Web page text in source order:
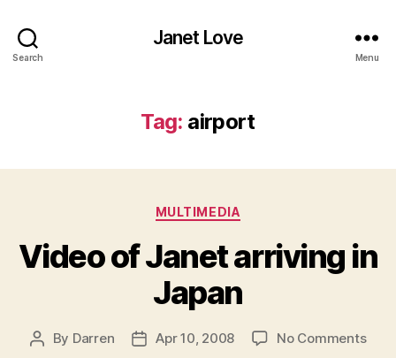
Search
Janet Love
Menu
Tag: airport
Categories
MULTIMEDIA
Video of Janet arriving in
Japan
Post
By Darren
PostApr 10, 2008 No Commentson